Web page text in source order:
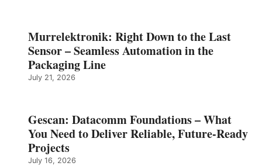
Murrelektronik: Right Down to the Last
Sensor – Seamless Automation in the
Packaging Line
July 21, 2026
Gescan: Datacomm Foundations – What
You Need to Deliver Reliable, Future‑Ready
Projects
July 16, 2026